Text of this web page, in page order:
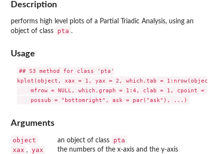
Description
performs high level plots of a Partial Triadic Analysis, using an
object of class
pta .
Usage
## S3 method for class 'pta'
kplot(object, xax = 1, yax = 2, which.tab =
mfrow = NULL, which.graph = 1:4, clab = 1, cpoint =
Arguments
object an object of class
pta
xax , yax the numbers of the x-axis and the y-axis